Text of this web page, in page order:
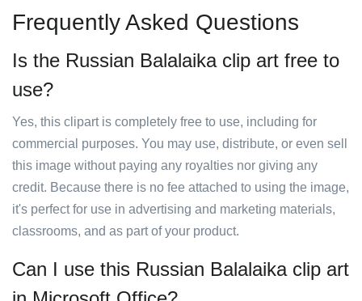
Frequently Asked Questions
Is the Russian Balalaika clip art free to
use?
Yes, this clipart is completely free to use, including for
commercial purposes. You may use, distribute, or even sell
this image without paying any royalties nor giving any
credit. Because there is no fee attached to using the image,
it's perfect for use in advertising and marketing materials,
classrooms, and as part of your product.
Can I use this Russian Balalaika clip art